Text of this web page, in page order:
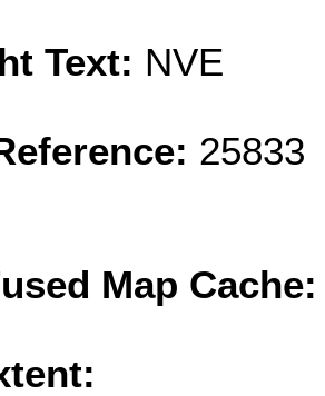
Text: NVE
25833
Map